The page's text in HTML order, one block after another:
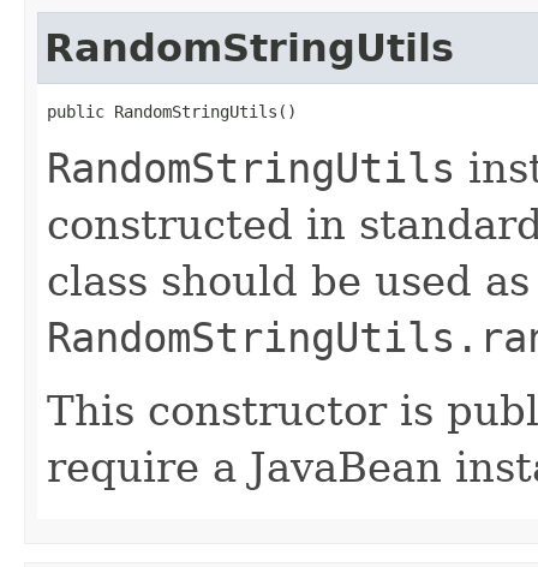
RandomStringUtils
public RandomStringUtils()
RandomStringUtils
constructed in
class should be used as
This constructor is
require a JavaBean